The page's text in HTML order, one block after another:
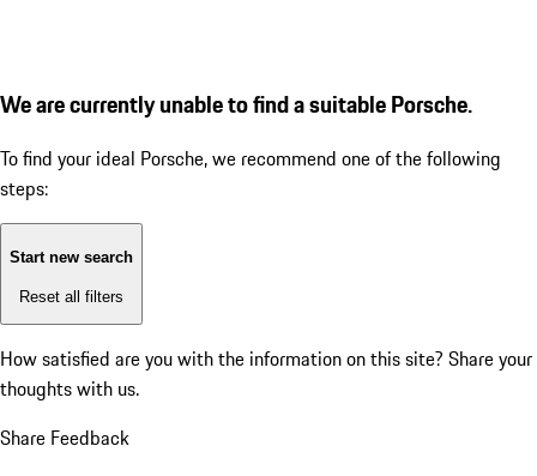
We are currently unable to find a suitable Porsche.
To find your ideal Porsche, we recommend one of the following
steps:
Start new search
Reset all filters
How satisfied are you with the information on this site? Share your
thoughts with us.
Share Feedback